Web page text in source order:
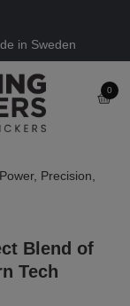
in Sweden
0
Precision,
Blend of
Tech